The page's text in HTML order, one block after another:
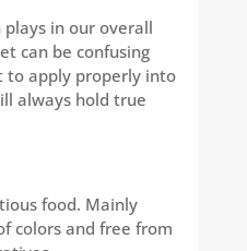
in our overall
can be confusing
to apply properly into
always hold true
food. Mainly
colors and free from